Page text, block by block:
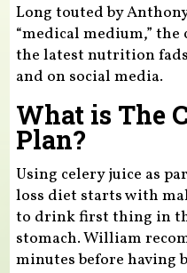
Long touted by
“medical medium,”
the latest nutrition
and on social media.
What is The
Plan?
Using celery juice as
loss diet starts with
to drink first thing in
stomach. William
minutes before having